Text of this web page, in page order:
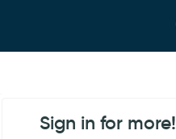
Sign in for more!